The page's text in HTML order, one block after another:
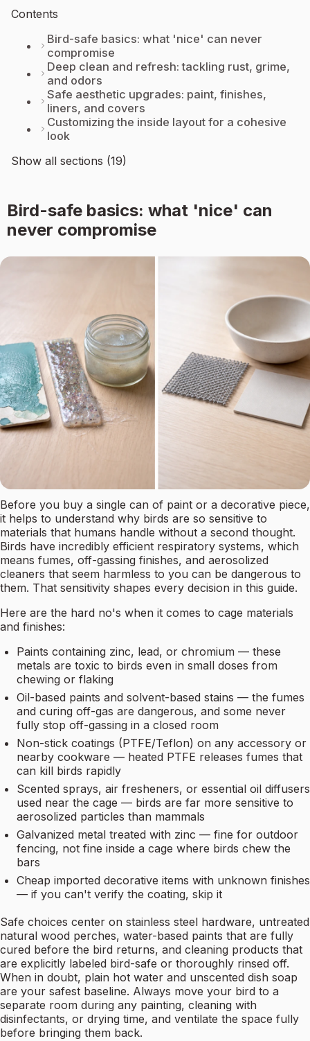
Contents
Bird-safe basics: what 'nice' can never
compromise
Deep clean and refresh: tackling rust, grime,
and odors
Safe aesthetic upgrades: paint, finishes,
liners, and covers
Customizing the inside layout for a cohesive
look
Show all sections (19)
Bird-safe basics: what 'nice' can
never compromise
Before you buy a single can of paint or a decorative piece,
it helps to understand why birds are so sensitive to
materials that humans handle without a second thought.
Birds have incredibly efficient respiratory systems, which
means fumes, off-gassing finishes, and aerosolized
cleaners that seem harmless to you can be dangerous to
them. That sensitivity shapes every decision in this guide.
Here are the hard no's when it comes to cage materials
and finishes:
Paints containing zinc, lead, or chromium — these
metals are toxic to birds even in small doses from
chewing or flaking
Oil-based paints and solvent-based stains — the fumes
and curing off-gas are dangerous, and some never
fully stop off-gassing in a closed room
Non-stick coatings (PTFE/Teflon) on any accessory or
nearby cookware — heated PTFE releases fumes that
can kill birds rapidly
Scented sprays, air fresheners, or essential oil diffusers
used near the cage — birds are far more sensitive to
aerosolized particles than mammals
Galvanized metal treated with zinc — fine for outdoor
fencing, not fine inside a cage where birds chew the
bars
Cheap imported decorative items with unknown finishes
— if you can't verify the coating, skip it
Safe choices center on stainless steel hardware, untreated
natural wood perches, water-based paints that are fully
cured before the bird returns, and cleaning products that
are explicitly labeled bird-safe or thoroughly rinsed off.
When in doubt, plain hot water and unscented dish soap
are your safest baseline. Always move your bird to a
separate room during any painting, cleaning with
disinfectants, or drying time, and ventilate the space fully
before bringing them back.